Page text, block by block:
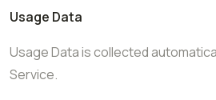
Usage Data
Usage Data is collected
Service.